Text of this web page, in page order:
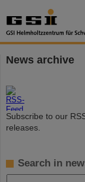
News archive
Subscribe to our
releases.
Search in